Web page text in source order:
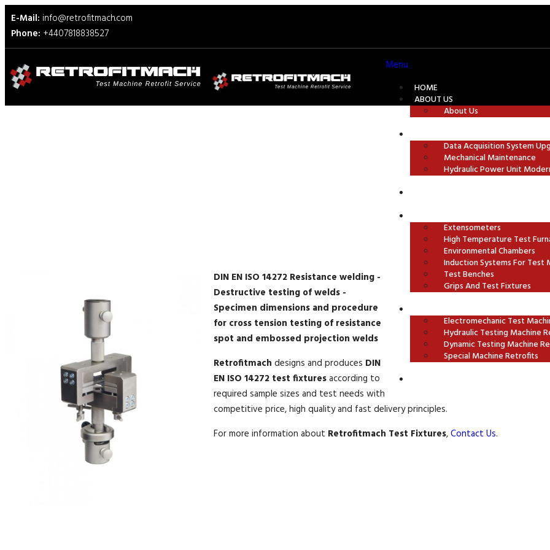
E-Mail: info@retrofitmach.com
Phone: +4407818838527
Menu
HOME
ABOUT US
About Us
Data Acquisition System
Mechanical Maintenance
Hydraulic Power Unit
Extensometers
High Temperature Test
Environmental Chambers
Induction Systems For Test
Test Benches
Grips And Test Fixtures
Electromechanic Test
Hydraulic Testing Machine
Dynamic Testing Machine
Special Machine Retrofits
DIN EN ISO 14272 Resistance welding -
Destructive testing of welds -
Specimen dimensions and procedure
for cross tension testing of resistance
spot and embossed projection welds
Retrofitmach designs and produces DIN
EN ISO 14272 test fixturesaccording to
required sample sizes and test needs with
competitive price, high quality and fast delivery principles.
For more information about Retrofitmach Test Fixtures,Contact Us.